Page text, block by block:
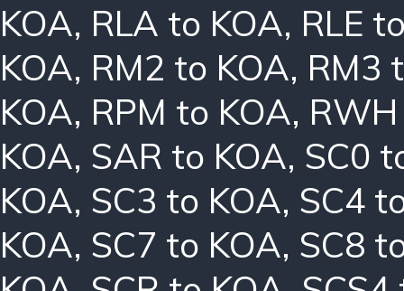
KOA, RLA to KOA, RLE
KOA, RM2 to KOA, RM3
KOA, RPM to KOA,
KOA, SAR to KOA, SC0
KOA, SC3 to KOA, SC4
KOA, SC7 to KOA, SC8